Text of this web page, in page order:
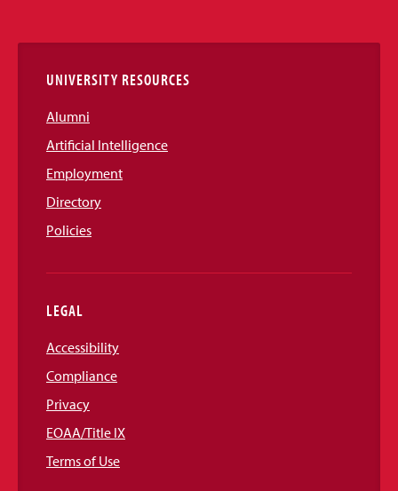
Links
UNIVERSITY RESOURCES
Alumni
Artificial Intelligence
Employment
Directory
Policies
LEGAL
Accessibility
Compliance
Privacy
EOAA/Title IX
Terms of Use